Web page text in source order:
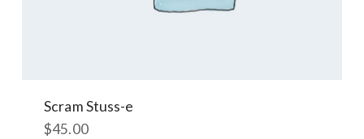
Scram Stuss-e
$45.00